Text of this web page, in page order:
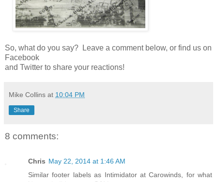
So, what do you say? Leave a comment below, or find us on
Facebook
and Twitter to share your reactions!
Mike Collins at 10:04 PM
Share
8 comments:
Chris May 22, 2014 at 1:46 AM
Similar footer labels as Intimidator at Carowinds, for what